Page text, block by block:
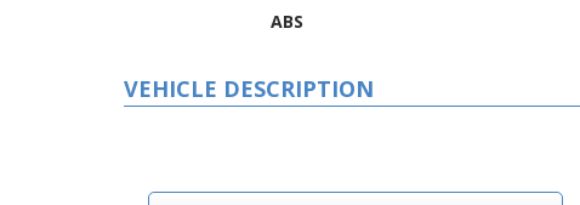
ABS
VEHICLE DESCRIPTION